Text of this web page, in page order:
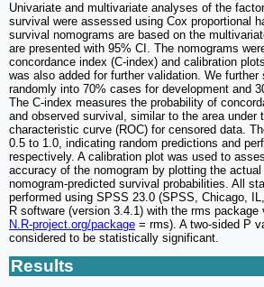
Univariate and multivariate analyses of the
survival were assessed using Cox proportional
survival nomograms are based on the
are presented with 95% CI. The nomograms
concordance index (C-index) and calibration
was also added for further validation. We further
randomly into 70% cases for development and
The C-index measures the probability of
and observed survival, similar to the area under
characteristic curve (ROC) for censored data.
0.5 to 1.0, indicating random predictions and
respectively. A calibration plot was used to
accuracy of the nomogram by plotting the
nomogram-predicted survival probabilities. All
performed using SPSS 23.0 (SPSS, Chicago,
R software (version 3.4.1) with the rms package
N.R-project.org/package = rms). A two-sided P
considered to be statistically significant.
Results